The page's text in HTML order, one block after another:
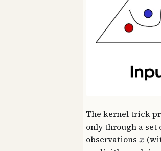
The kernel trick
only through a
observations x